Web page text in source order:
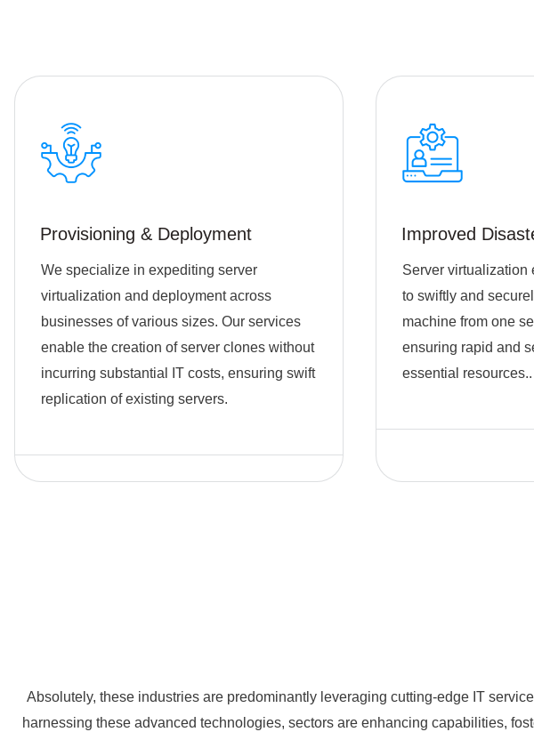
Provisioning & Deployment
We specialize in expediting server
virtualization and deployment across
businesses of various sizes. Our services
enable the creation of server clones without
incurring substantial IT costs, ensuring swift
replication of existing servers.
Improved
Server virtualization
to swiftly and
machine from one
ensuring rapid and
essential resources..
Absolutely, these industries are predominantly leveraging cutting-edge IT
harnessing these advanced technologies, sectors are enhancing capabilities,